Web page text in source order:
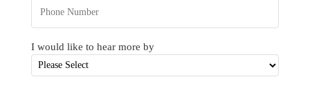
I would like to hear more by